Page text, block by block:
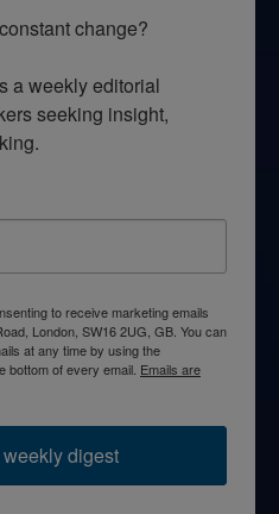
change?
a weekly editorial
seeking insight,
to receive marketing emails
London, SW16 2UG, GB. You can
at any time by using the
bottom of every email. Emails are
digest